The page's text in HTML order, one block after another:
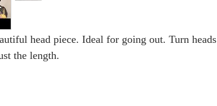
head piece. Ideal for going out. Turn heads
the length.